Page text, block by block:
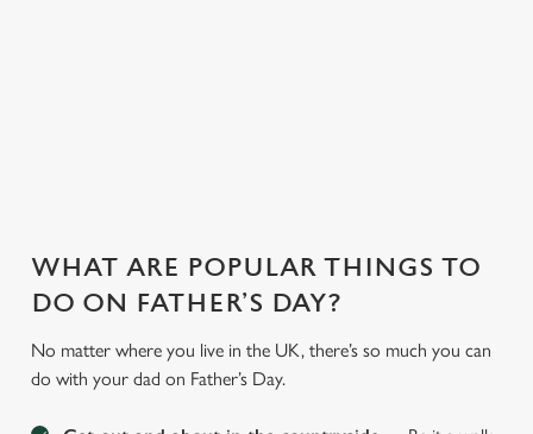
WHAT ARE POPULAR THINGS TO
DO ON FATHER’S DAY?
No matter where you live in the UK, there’s so much you can
do with your dad on Father’s Day.